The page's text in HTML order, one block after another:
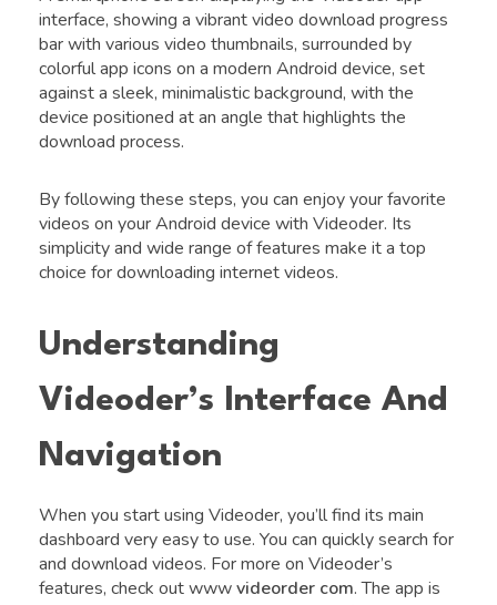
interface, showing a vibrant video download progress
bar with various video thumbnails, surrounded by
colorful app icons on a modern Android device, set
against a sleek, minimalistic background, with the
device positioned at an angle that highlights the
download process.
By following these steps, you can enjoy your favorite
videos on your Android device with Videoder. Its
simplicity and wide range of features make it a top
choice for downloading internet videos.
Understanding
Videoder’s Interface And
Navigation
When you start using Videoder, you’ll find its main
dashboard very easy to use. You can quickly search for
and download videos. For more on Videoder’s
features, check out wwwvideorder com. The app is